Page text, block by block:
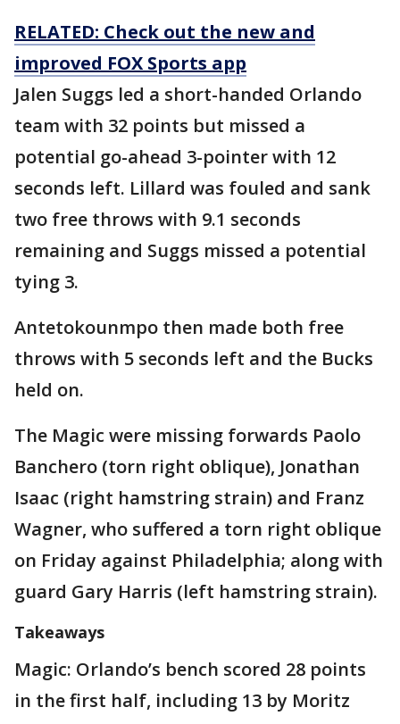
RELATED: Check out the new and
improved FOX Sports app
Jalen Suggs led a short-handed Orlando
team with 32 points but missed a
potential go-ahead 3-pointer with 12
seconds left. Lillard was fouled and sank
two free throws with 9.1 seconds
remaining and Suggs missed a potential
tying 3.
Antetokounmpo then made both free
throws with 5 seconds left and the Bucks
held on.
The Magic were missing forwards Paolo
Banchero (torn right oblique), Jonathan
Isaac (right hamstring strain) and Franz
Wagner, who suffered a torn right oblique
on Friday against Philadelphia; along with
guard Gary Harris (left hamstring strain).
Takeaways
Magic: Orlando’s bench scored 28 points
in the first half, including 13 by Moritz